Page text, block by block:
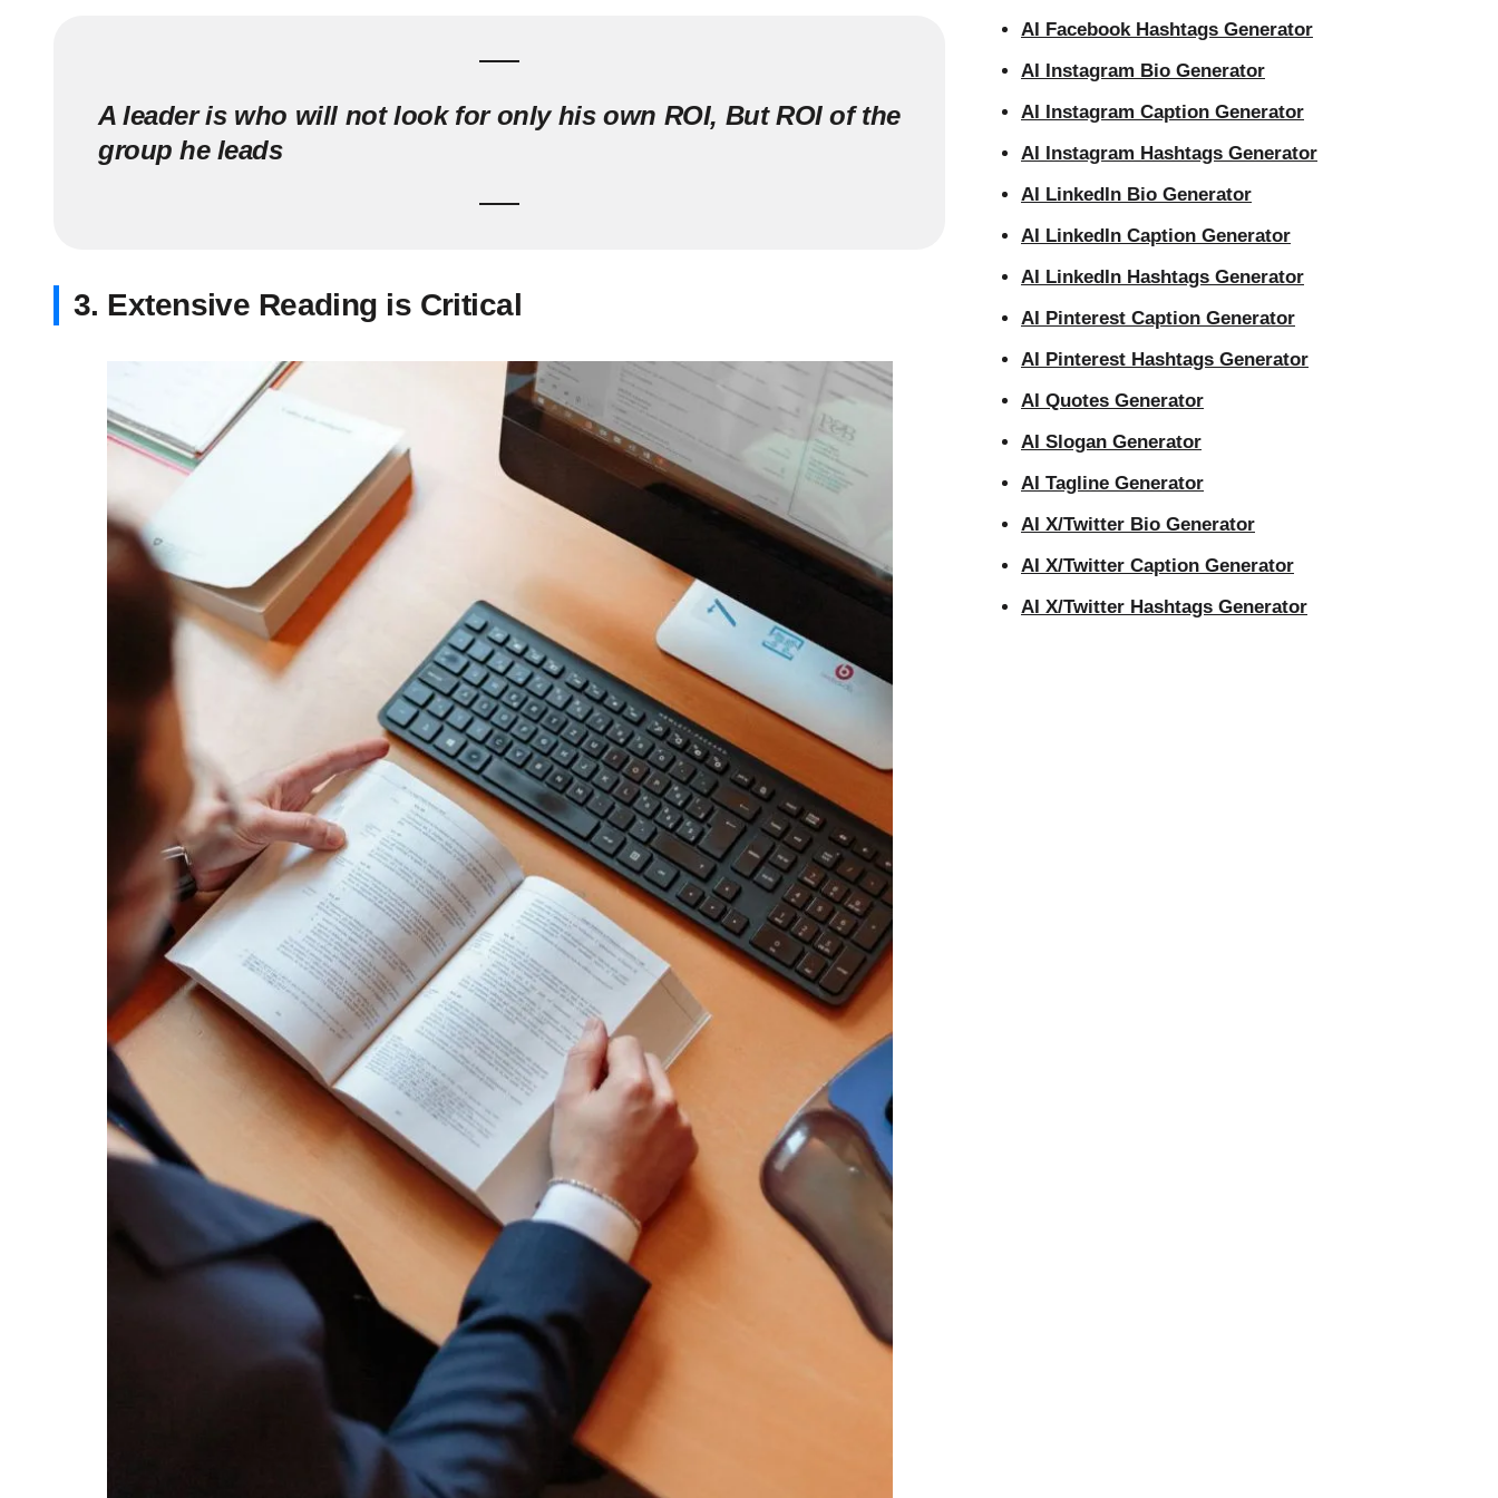
A leader is who will not look for only his own ROI, But ROI of the
group he leads
3. Extensive Reading is Critical
AI Facebook Hashtags Generator
AI Instagram Bio Generator
AI Instagram Caption Generator
AI Instagram Hashtags Generator
AI LinkedIn Bio Generator
AI LinkedIn Caption Generator
AI LinkedIn Hashtags Generator
AI Pinterest Caption Generator
AI Pinterest Hashtags Generator
AI Quotes Generator
AI Slogan Generator
AI Tagline Generator
AI X/Twitter Bio Generator
AI X/Twitter Caption Generator
AI X/Twitter Hashtags Generator